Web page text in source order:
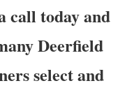
call today and
Deerfield
select and